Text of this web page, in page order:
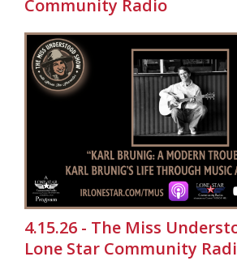
Community Radio
4.15.26 - The Miss
Lone Star Community